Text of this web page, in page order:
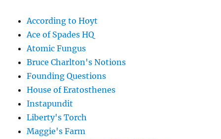
According to Hoyt
Ace of Spades HQ
Atomic Fungus
Bruce Charlton's Notions
Founding Questions
House of Eratosthenes
Instapundit
Liberty's Torch
Maggie's Farm